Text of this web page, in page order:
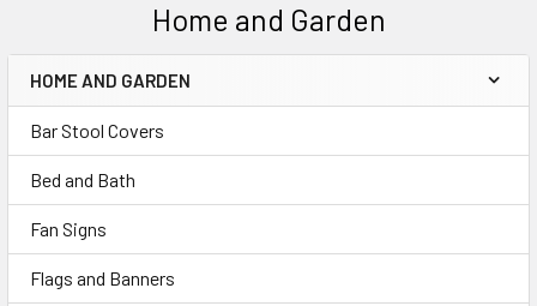
Home and Garden
Sidebar
HOME AND GARDEN
Bar Stool Covers
Bed and Bath
Fan Signs
Flags and Banners